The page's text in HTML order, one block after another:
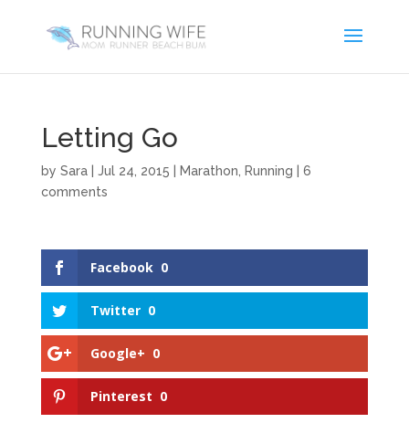
Letting Go
by Sara| Jul 24, 2015 Marathon Running
6
comments
Facebook 0
Twitter 0
Google+ 0
Pinterest 0